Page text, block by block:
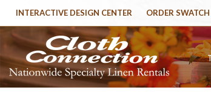
INTERACTIVE DESIGN CENTER ORDER